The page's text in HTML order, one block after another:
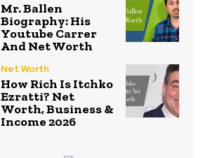
Mr. Ballen
Biography: His
Youtube Carrer
And Net Worth
Net Worth
How Rich Is Itchko
Ezratti? Net
Worth, Business &
Income 2026